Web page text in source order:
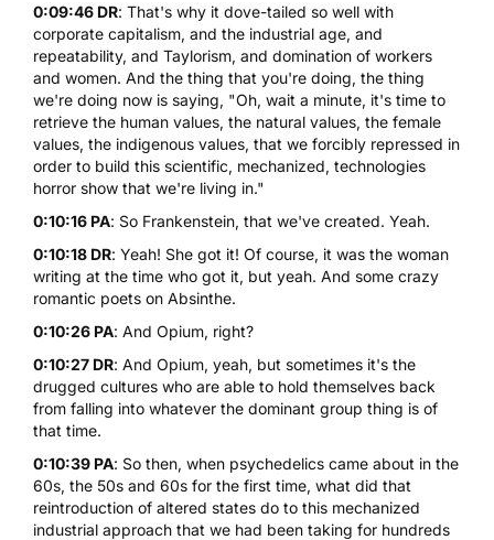
0:09:46 DR: That's why it dove-tailed so well with
corporate capitalism, and the industrial age, and
repeatability, and Taylorism, and domination of workers
and women. And the thing that you're doing, the thing
we're doing now is saying, "Oh, wait a minute, it's time to
retrieve the human values, the natural values, the female
values, the indigenous values, that we forcibly repressed in
order to build this scientific, mechanized, technologies
horror show that we're living in."
0:10:16 PA: So Frankenstein, that we've created. Yeah.
0:10:18 DR: Yeah! She got it! Of course, it was the woman
writing at the time who got it, but yeah. And some crazy
romantic poets on Absinthe.
0:10:26 PA: And Opium, right?
0:10:27 DR: And Opium, yeah, but sometimes it's the
drugged cultures who are able to hold themselves back
from falling into whatever the dominant group thing is of
that time.
0:10:39 PA: So then, when psychedelics came about in the
60s, the 50s and 60s for the first time, what did that
reintroduction of altered states do to this mechanized
industrial approach that we had been taking for hundreds